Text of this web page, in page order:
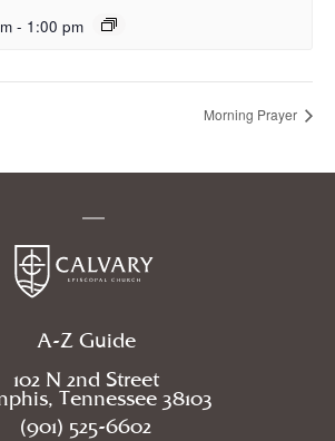
- 1:00 pm
Morning Prayer
A-Z Guide
102 N 2nd Street
Tennessee 38103
(901) 525-6602